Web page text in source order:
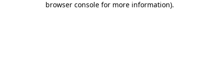
browser console for more information).